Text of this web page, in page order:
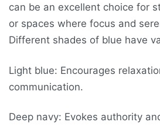
can be an excellent choice for
or spaces where focus and
Different shades of blue have
Light blue: Encourages
communication.
Deep navy: Evokes authority